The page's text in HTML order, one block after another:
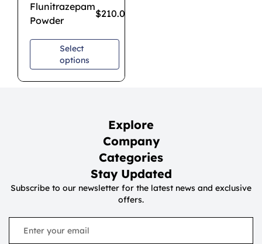
Flunitrazepam
Powder
$210.00
Select
options
Explore
Company
Categories
Stay Updated
Subscribe to our newsletter for the latest news and exclusive
offers.